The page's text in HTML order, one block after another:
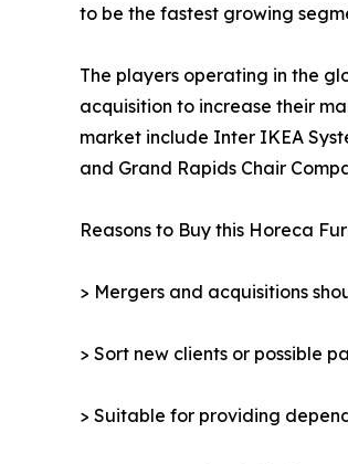
to be the fastest growing
The players operating in the
acquisition to increase their
market include Inter IKEA
and Grand Rapids Chair
Reasons to Buy this Horeca
> Mergers and acquisitions
> Sort new clients or possible
> Suitable for providing